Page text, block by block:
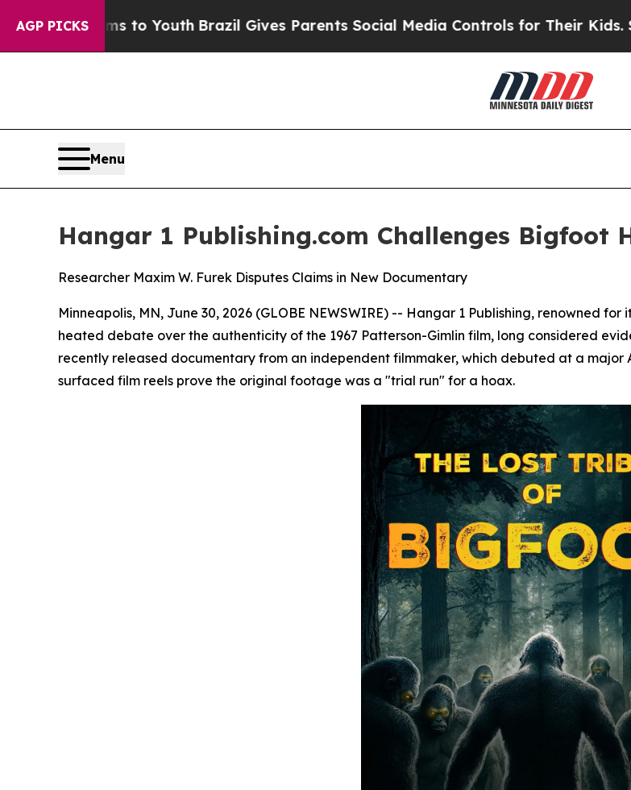
AGP PICKS
to Youth Brazil Gives Parents Social Media Controls for Their Kids. Should the
Menu
Hangar 1 Publishing.com Challenges Bigfoot
Researcher Maxim W. Furek Disputes Claims in New Documentary
Minneapolis, MN, June 30, 2026 (GLOBE NEWSWIRE) -- Hangar 1 Publishing, renowned
heated debate over the authenticity of the 1967 Patterson-Gimlin film, long considered
recently released documentary from an independent filmmaker, which debuted at a major
surfaced film reels prove the original footage was a "trial run" for a hoax.